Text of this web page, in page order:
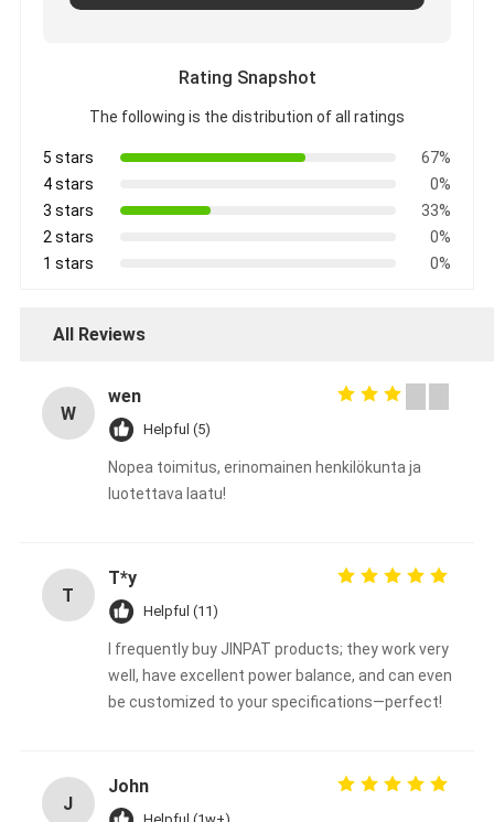
Rating Snapshot
The following is the distribution of all ratings
5 stars
67%
4 stars
0%
3 stars
33%
2 stars
0%
1 stars
0%
All Reviews
W
wen
Helpful (5)
Nopea toimitus, erinomainen henkilökunta ja
luotettava laatu!
T
T*y
Helpful (11)
I frequently buy JINPAT products; they work very
well, have excellent power balance, and can even
be customized to your specifications—perfect!
J
John